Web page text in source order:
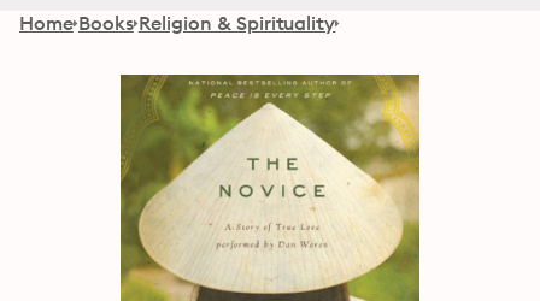
Home Books Religion & Spirituality